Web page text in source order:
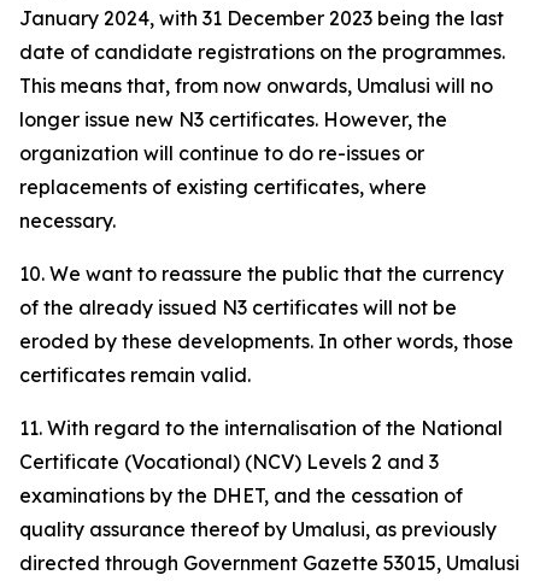
January 2024, with 31 December 2023 being the last
date of candidate registrations on the programmes.
This means that, from now onwards, Umalusi will no
longer issue new N3 certificates. However, the
organization will continue to do re-issues or
replacements of existing certificates, where
necessary.
10. We want to reassure the public that the currency
of the already issued N3 certificates will not be
eroded by these developments. In other words, those
certificates remain valid.
11. With regard to the internalisation of the National
Certificate (Vocational) (NCV) Levels 2 and 3
examinations by the DHET, and the cessation of
quality assurance thereof by Umalusi, as previously
directed through Government Gazette 53015, Umalusi